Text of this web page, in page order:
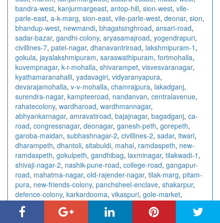
bandra-west, kanjurmargeast, antop-hill, sion-west, vile-
parle-east, a-k-marg, sion-east, vile-parle-west, deonar, sion,
bhandup-west, newmandi, bhagatsinghroad, ansari-road,
sadar-bazar, gandhi-colony, aryasamajroad, yogendrapuri,
civillines-7, patel-nagar, dhanavantriroad, lakshmipuram-1 ,
gokula, jayalakshmipuram, saraswathipuram, fortmohalla,
kuvempnagar, k-r-mohalla, shivarampet, visvesvaranagar,
kyathamaranahalli, yadavagiri, vidyaranyapura,
devarajamohalla, v-v-mohalla, chamrajpura, lakadganj,
surendra-nagar, kampteeroad, nandanvan, centralavenue,
rahatecolony, wardharoad, wardhmannagar,
abhyankarnagar, amravatiroad, bajajnagar, bagadganj, ca-
road, congressnagar, deonagar, ganesh-peth, gorepeth,
garoba-maidan, subhashnagar-2, civillines-2, sadar, itwari,
dharampeth, dhantoli, sitabuldi, mahal, ramdaspeth, new-
ramdaspeth, gokulpeth, gandhibag, laxminagar, tilakwadi-1 ,
shivaji-nagar-2, nashik-pune-road, college-road, gangapur-
road, mahatma-nagar, old-rajender-nagar, tilak-marg, pitam-
pura, new-friends-colony, panchsheel-enclave, shakarpur,
defence-colony, karkardooma, vikaspuri, gole-market,
jangpura,ashok-nagar-2,sarita-vihar,paharganj,saket,
chittaranjan-park,east-of-kailash laxmi-nagar, ashok-vihar,